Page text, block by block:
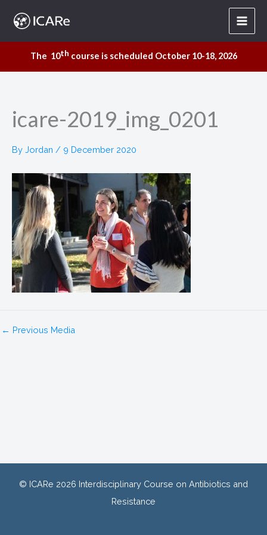
content
The 10th course is scheduled October 10-18, 2026
icare-2019_img_0201
By Jordan / 9 December 2020
← Previous Media
© ICARe 2026 Interdisciplinary Course on Antibiotics and
Resistance